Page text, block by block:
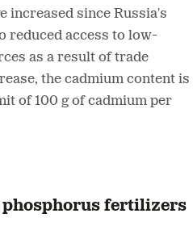
increased since Russia's
reduced access to low-
as a result of trade
the cadmium content is
of 100 g of cadmium per
fertilizers